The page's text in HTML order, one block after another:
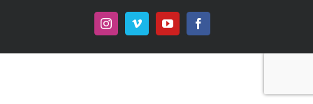
InstagramVimeoYouTubeFacebook